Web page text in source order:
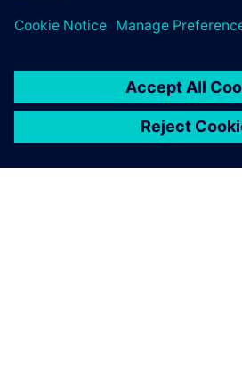
Design & Verification Engineers &